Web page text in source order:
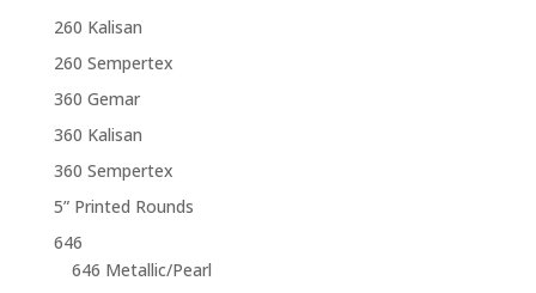
260 Kalisan
260 Sempertex
360 Gemar
360 Kalisan
360 Sempertex
5” Printed Rounds
646
646 Metallic/Pearl